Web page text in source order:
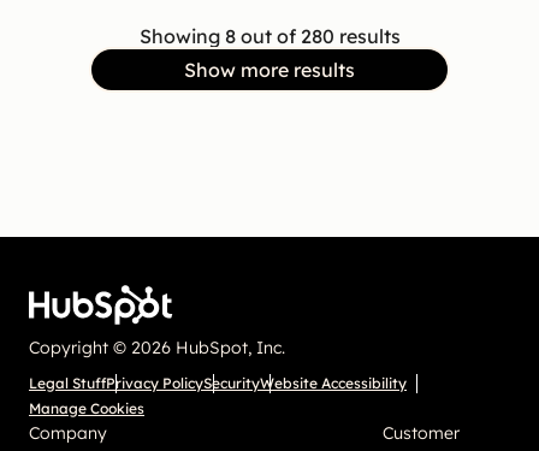
Showing 8 out of 280 results
Show more results
Copyright © 2026 HubSpot, Inc.
Legal StuffPrivacy PolicySecurityWebsite Accessibility
Manage Cookies
Company Customer